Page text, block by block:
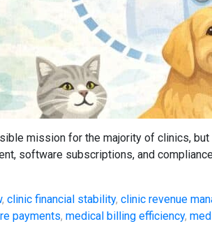
mission for the majority of clinics,
software subscriptions, and
, clinic financial stability, clinic revenue
payments, medical billing efficiency,